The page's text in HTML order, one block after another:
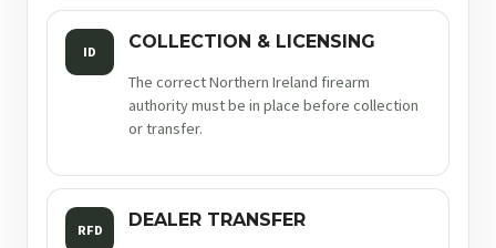
ID COLLECTION & LICENSING
The correct Northern Ireland firearm
authority must be in place before collection
or transfer.
RFD DEALER TRANSFER